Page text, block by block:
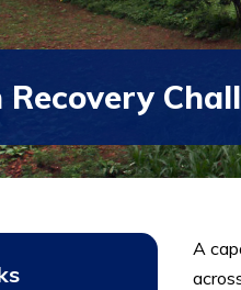
Recovery
A